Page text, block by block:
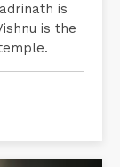
is
is the